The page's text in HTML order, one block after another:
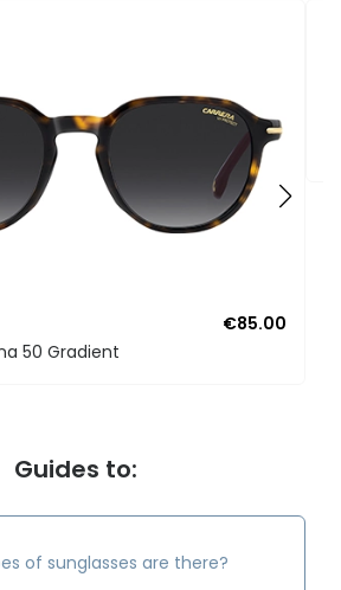
€85.00
50 Gradient
Guides to:
of sunglasses are there?